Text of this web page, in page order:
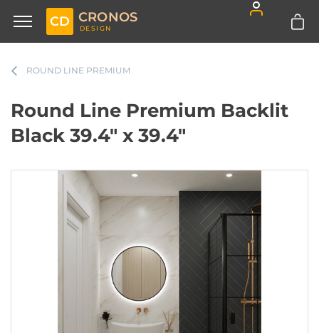
CD CRONOS
DESIGN
ROUND LINE PREMIUM
Round Line Premium Backlit
Black 39.4" x 39.4"